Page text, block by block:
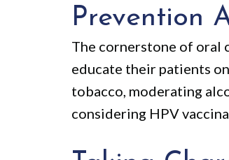
Prevention
The cornerstone of oral
educate their patients
tobacco, moderating
considering HPV